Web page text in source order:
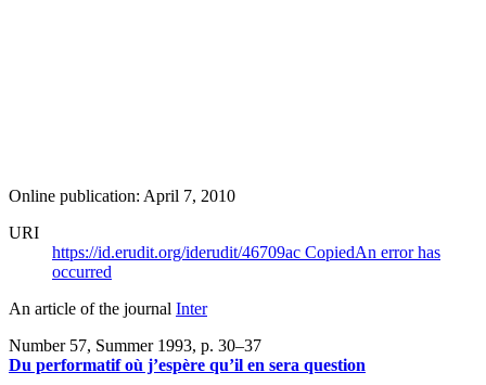
Online publication: April 7, 2010
URI
https://id.erudit.org/iderudit/46709ac CopiedAn error has
occurred
An article of the journal Inter
Number 57, Summer 1993, p. 30–37
Du performatif où j’espère qu’il en sera question